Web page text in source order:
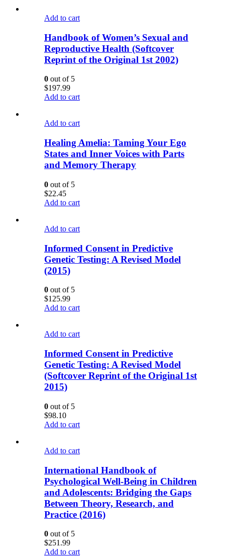
Add to cart
Handbook of Women’s Sexual and
Reproductive Health (Softcover
Reprint of the Original 1st 2002)
0 out of 5
$197.99
Add to cart
Add to cart
Healing Amelia: Taming Your Ego
States and Inner Voices with Parts
and Memory Therapy
0 out of 5
$22.45
Add to cart
Add to cart
Informed Consent in Predictive
Genetic Testing: A Revised Model
(2015)
0 out of 5
$125.99
Add to cart
Add to cart
Informed Consent in Predictive
Genetic Testing: A Revised Model
(Softcover Reprint of the Original 1st
2015)
0 out of 5
$98.10
Add to cart
Add to cart
International Handbook of
Psychological Well-Being in Children
and Adolescents: Bridging the Gaps
Between Theory, Research, and
Practice (2016)
0 out of 5
$251.99
Add to cart